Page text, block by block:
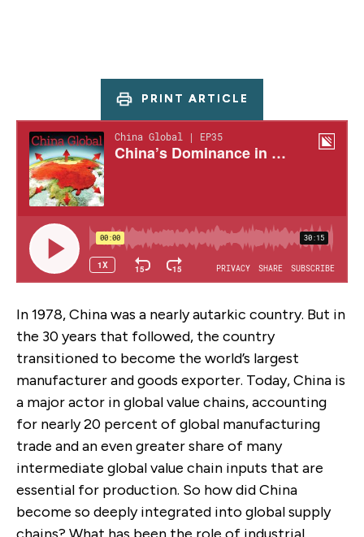
PRINT ARTICLE
In 1978, China was a nearly autarkic country. But in
the 30 years that followed, the country
transitioned to become the world’s largest
manufacturer and goods exporter. Today, China is
a major actor in global value chains, accounting
for nearly 20 percent of global manufacturing
trade and an even greater share of many
intermediate global value chain inputs that are
essential for production. So how did China
become so deeply integrated into global supply